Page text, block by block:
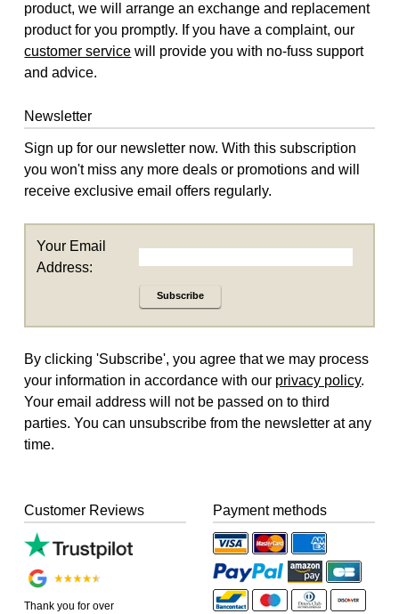
product, we will arrange an exchange and replacement
product for you promptly. If you have a complaint, our
customer service will provide you with no-fuss support
and advice.
Newsletter
Sign up for our newsletter now. With this subscription
you won't miss any more deals or promotions and will
receive exclusive email offers regularly.
Your Email
Address:
Subscribe
By clicking 'Subscribe', you agree that we may process
your information in accordance with our privacy policy.
Your email address will not be passed on to third
parties. You can unsubscribe from the newsletter at any
time.
Customer Reviews
Thank you for over
Payment methods